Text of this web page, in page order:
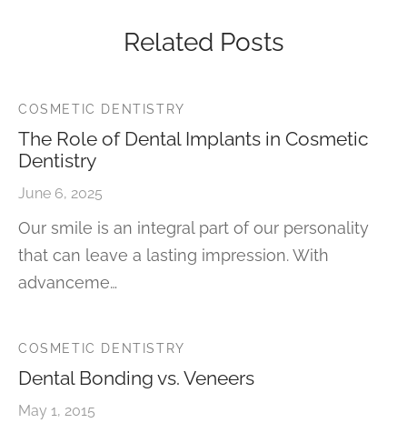
Related Posts
COSMETIC DENTISTRY
The Role of Dental Implants in Cosmetic
Dentistry
June 6, 2025
Our smile is an integral part of our personality
that can leave a lasting impression. With
advanceme…
COSMETIC DENTISTRY
Dental Bonding vs. Veneers
May 1, 2015